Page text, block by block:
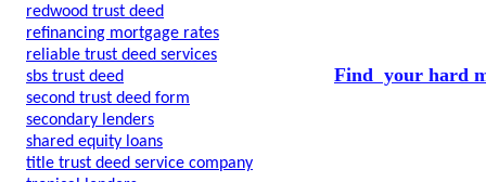
redwood trust deed
refinancing mortgage rates
reliable trust deed services
sbs trust deed
second trust deed form
secondary lenders
shared equity loans
title trust deed service company
Find your hard